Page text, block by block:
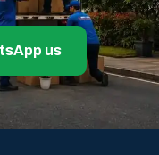
us